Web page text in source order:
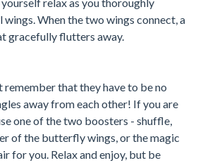
When the two wings connect, a
gracefully flutters away.
remember that they have to be no
away from each other! If you are
one of the two boosters - shuffle,
of the butterfly wings, or the magic
for you. Relax and enjoy, but be